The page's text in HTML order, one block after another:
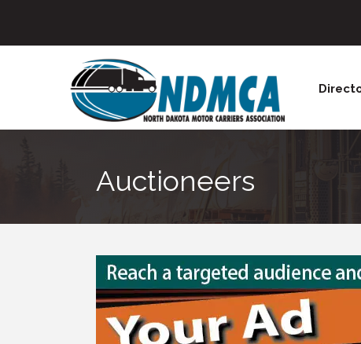
Auctioneers